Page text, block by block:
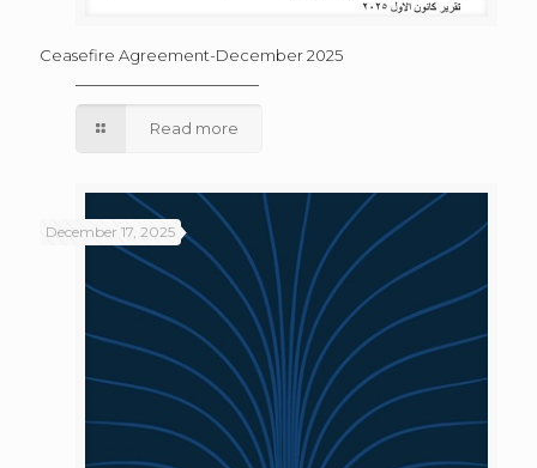
Ceasefire Agreement-December 2025
Read more
December 17, 2025